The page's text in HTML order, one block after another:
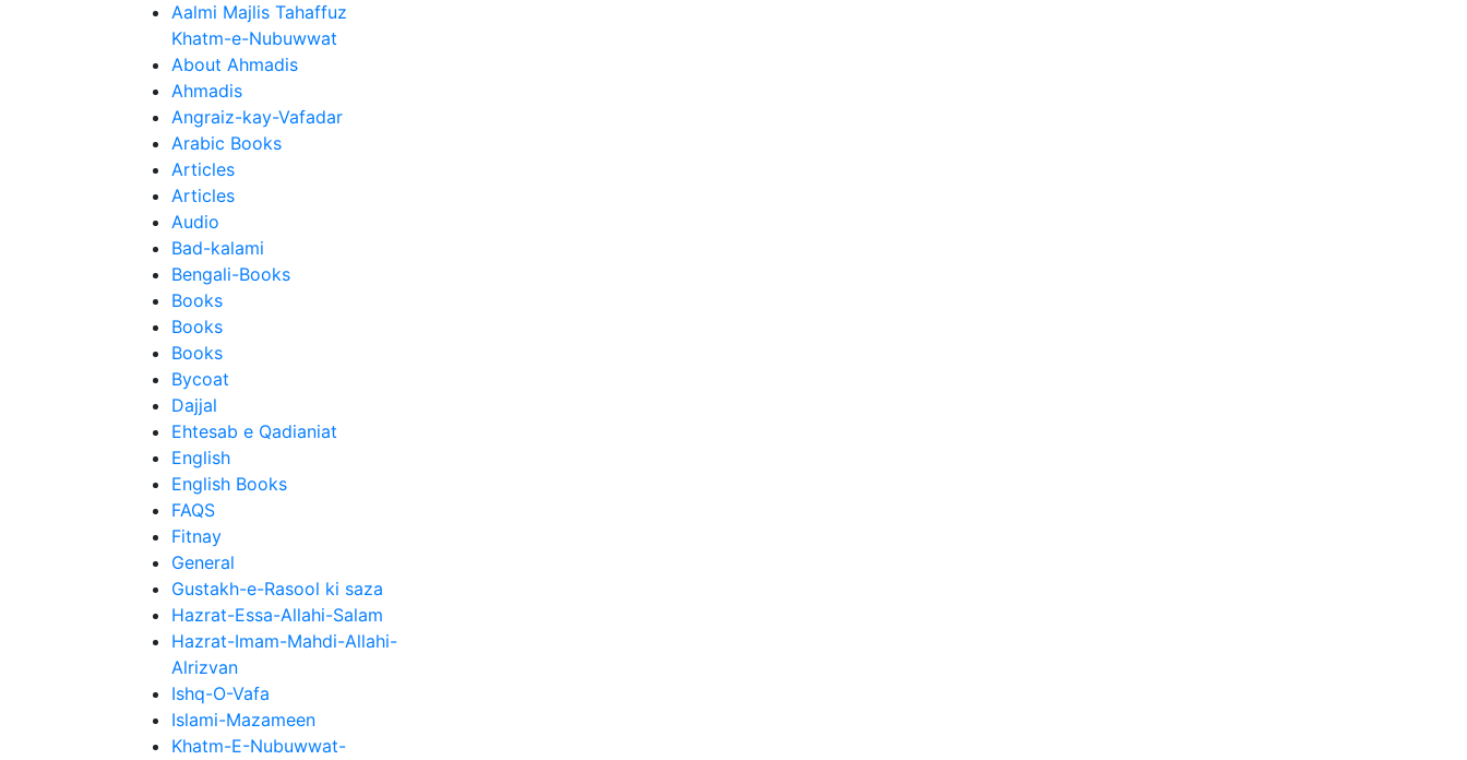
Aalmi Majlis Tahaffuz
Khatm-e-Nubuwwat
About Ahmadis
Ahmadis
Angraiz-kay-Vafadar
Arabic Books
Articles
Articles
Audio
Bad-kalami
Bengali-Books
Books
Books
Books
Bycoat
Dajjal
Ehtesab e Qadianiat
English
English Books
FAQS
Fitnay
General
Gustakh-e-Rasool ki saza
Hazrat-Essa-Allahi-Salam
Hazrat-Imam-Mahdi-Allahi-
Alrizvan
Ishq-O-Vafa
Islami-Mazameen
Khatm-E-Nubuwwat-